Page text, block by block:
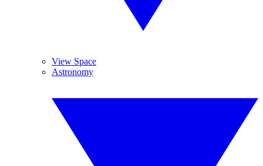
View Space
Astronomy